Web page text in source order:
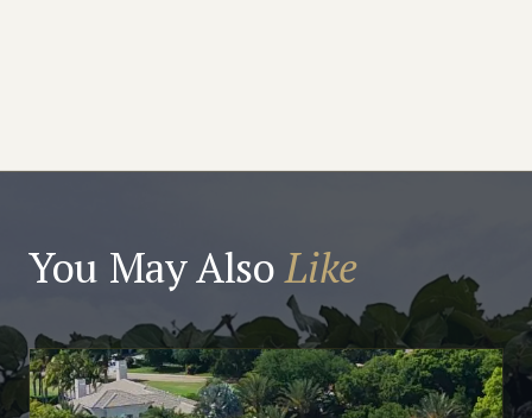
You May AlsoLike